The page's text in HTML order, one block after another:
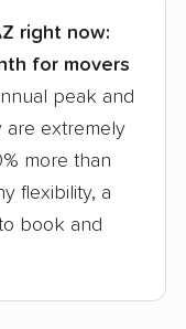
right now:
for movers
peak and
are extremely
more than
flexibility, a
book and